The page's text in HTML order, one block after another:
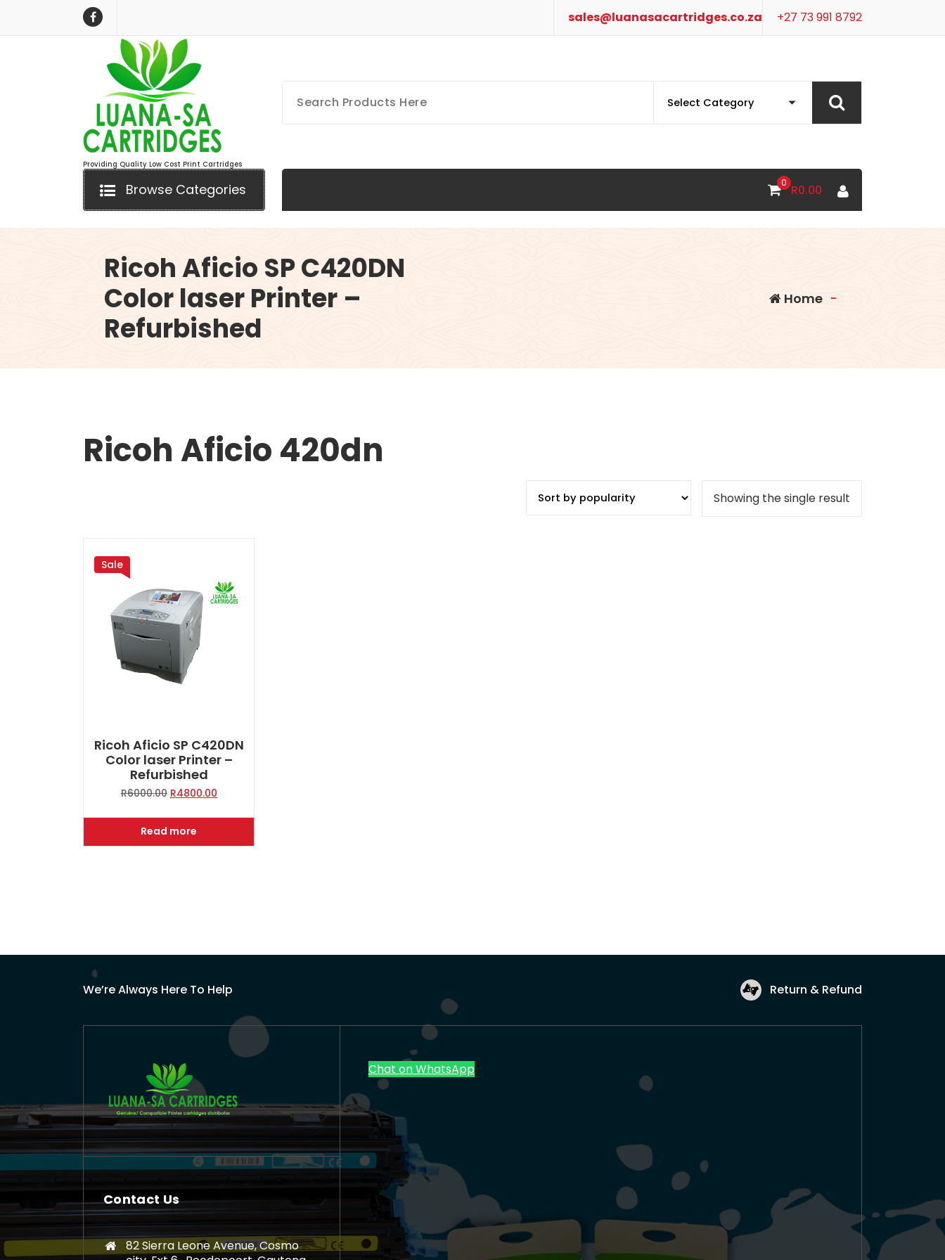
sales@luanasacartridges.co.za +27 73 991 8792
Providing Quality Low Cost Print Cartridges
Browse Categories 0 R0.00
Ricoh Aficio SP C420DN
Color laser Printer –
Refurbished
Home -
Ricoh Aficio 420dn
Showing the single result
Sale
Ricoh Aficio SP C420DN
Color laser Printer –
Refurbished
R6000.00 Original
was:
R6000.00.
R4800.00Current
is:
Read more
We’re Always Here To Help Return & Refund
Contact Us
82 Sierra Leone Avenue, Cosmo
Chat on WhatsApp